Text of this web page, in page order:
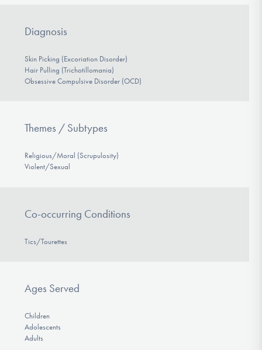
Diagnosis
Skin Picking (Excoriation Disorder)
Hair Pulling (Trichotillomania)
Obsessive Compulsive Disorder (OCD)
Themes / Subtypes
Religious/Moral (Scrupulosity)
Violent/Sexual
Co-occurring Conditions
Tics/Tourettes
Ages Served
Children
Adolescents
Adults